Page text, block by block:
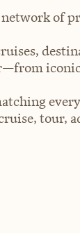
network of
tour,